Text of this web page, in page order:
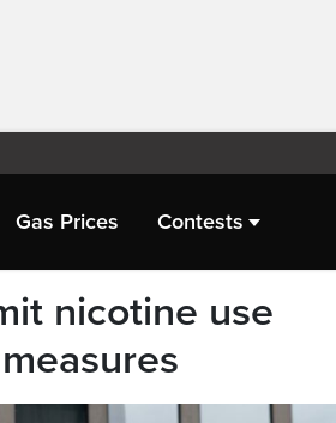
Gas Prices Contests
nicotine use